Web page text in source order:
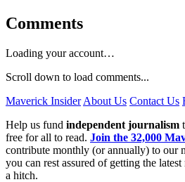
Comments
Loading your account…
Scroll down to load comments...
Maverick Insider About Us Contact Us
Help us fund independent journalism
free for all to read. Join the 32,000
contribute monthly (or annually) to our
you can rest assured of getting the
a hitch.